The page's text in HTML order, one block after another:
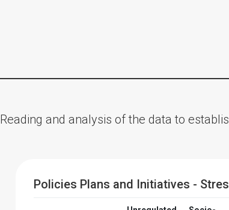
Reading and analysis of the data to
Policies Plans and Initiatives -